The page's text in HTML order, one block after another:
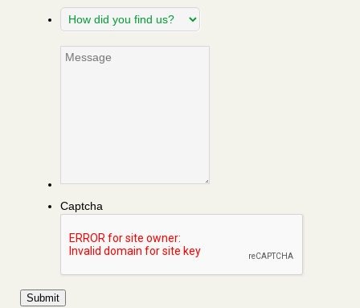
How
did
find
Message
Captcha